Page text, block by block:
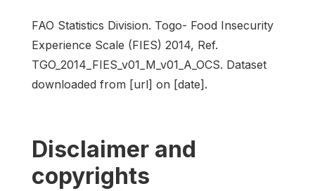
FAO Statistics Division. Togo- Food Insecurity
Experience Scale (FIES) 2014, Ref.
TGO_2014_FIES_v01_M_v01_A_OCS. Dataset
downloaded from [url] on [date].
Disclaimer and
copyrights